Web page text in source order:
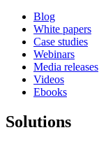
Blog
White papers
Case studies
Webinars
Media releases
Videos
Ebooks
Solutions